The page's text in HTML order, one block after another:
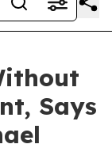
Says